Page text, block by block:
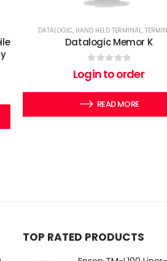
DATALOGIC, HAND HELD TERMINAL,
Datalogic Memor K
0out of 5
Login to order
READ MORE
TOP RATED PRODUCTS